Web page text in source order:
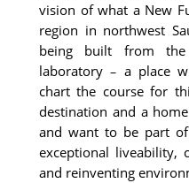
vision of what a New
region in northwest
being built from
laboratory – a place
chart the course for
destination and a
and want to be part
exceptional liveability,
and reinventing